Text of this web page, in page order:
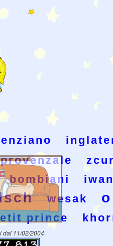
provenzale
bombiani
wesak
prince
dal 11/02/2004